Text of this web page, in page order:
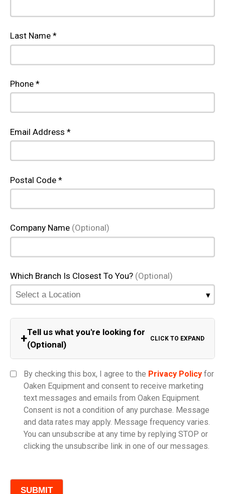
Last Name *
Phone *
Email Address *
Postal Code *
Company Name (Optional)
Which Branch Is Closest To You? (Optional)
+Tell us what you're looking for
(Optional)
CLICK TO EXPAND
Model
By checking this box, I agree to the Privacy Policy for
Oaken Equipment and consent to receive marketing
text messages and emails from Oaken Equipment.
Consent is not a condition of any purchase. Message
and data rates may apply. Message frequency varies.
You can unsubscribe at any time by replying STOP or
clicking the unsubscribe link in one of our messages.